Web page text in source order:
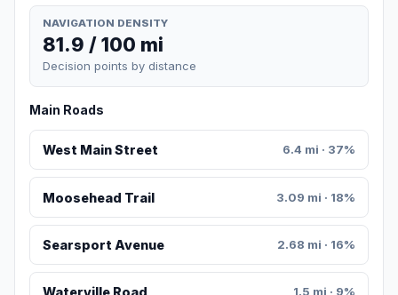
NAVIGATION DENSITY
81.9 / 100 mi
Decision points by distance
Main Roads
West Main Street 6.4 mi · 37%
Moosehead Trail 3.09 mi · 18%
Searsport Avenue 2.68 mi · 16%
1.5 mi · 9%